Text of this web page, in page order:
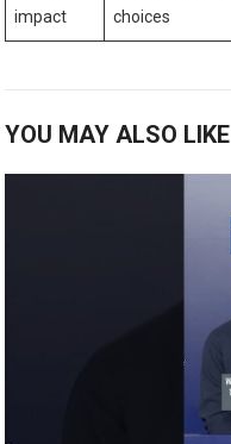
impact
choices
YOU MAY ALSO LIKE